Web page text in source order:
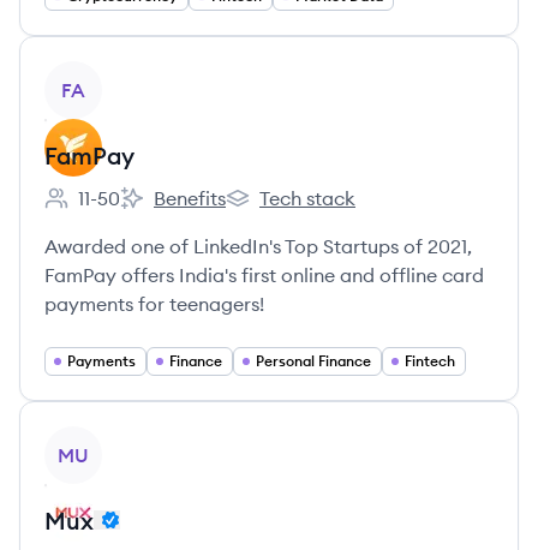
FA
FamPay
Employee count:
11-50
FamPay's
Benefits
FamPay's
Tech stack
Awarded one of LinkedIn's Top Startups of 2021,
FamPay offers India's first online and offline card
payments for teenagers!
Payments Finance Personal Finance Fintech
MU
Mux